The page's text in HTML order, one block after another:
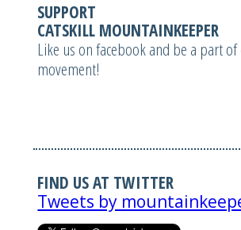
SUPPORT
CATSKILL MOUNTAINKEEPER
Like us on facebook and be a part
movement!
FIND US AT TWITTER
Tweets by